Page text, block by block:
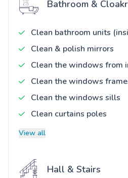
Bathroom &
Clean bathroom units
Clean & polish mirrors
Clean the windows from
Clean the windows
Clean the windows sills
Clean curtains poles
View all
Hall & Stairs